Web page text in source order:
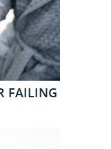
FAILING